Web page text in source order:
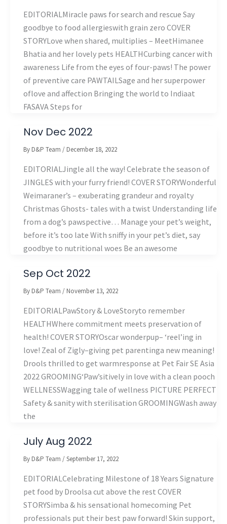
EDITORIALMiracle paws for search and rescue Say
goodbye to food allergieswith grain zero COVER
STORYLove when shared, multiplies – MeetHimanee
Bhatia and her lovely pets HEALTHCurbing cancer with
awareness Life from the eyes of four-paws! The power
of preventive care PAWTAILSage and her superpower
oflove and affection Bringing the world to Indiaat
FASAVA Steps for
Nov Dec 2022
By D&P Team / December 18, 2022
EDITORIALJingle all the way! Celebrate the season of
JINGLES with your furry friend! COVER STORYWonderful
Weimaraner’s – exuberating grandeur and royalty
Christmas Ghosts- tales with a twist Understanding life
from a dog’s pawspective… Manage your pet’s weight,
before it’s too late With sniffy in your pet’s diet, say
goodbye to nutritional woes Be an awesome
Sep Oct 2022
By D&P Team / November 13, 2022
EDITORIALPawStory & LoveStoryto remember
HEALTHWhere commitment meets preservation of
health! COVER STORYOscar wonderpup– ‘reel’ing in
love! Zeal of Zigly–giving pet parentinga new meaning!
Drools thrilled to get warmresponse at Pet Fair SE Asia
2022 GROOMING‘Paw’sitively in love with a clean pooch
WELLNESSWagging tale of wellness PICTURE PERFECT
Safety & sanity with sterilisation GROOMINGWash away
the
July Aug 2022
By D&P Team /September 17, 2022
EDITORIALCelebrating Milestone of 18 Years Signature
pet food by Droolsa cut above the rest COVER
STORYSimba & his sensational homecoming Pet
professionals put their best paw forward! Skin support,